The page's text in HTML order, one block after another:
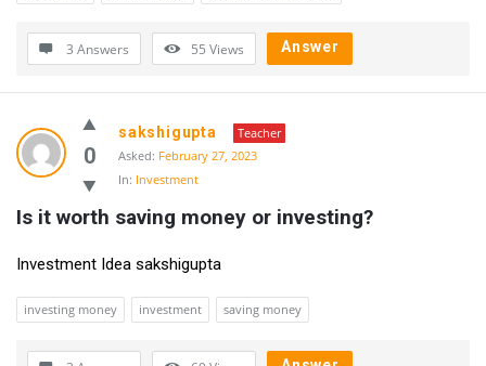
3 Answers 55 Views Answer
0
sakshigupta
Teacher
Asked: February 27, 2023
In: Investment
Is it worth saving money or investing?
Investment Idea sakshigupta
investing money investment saving money